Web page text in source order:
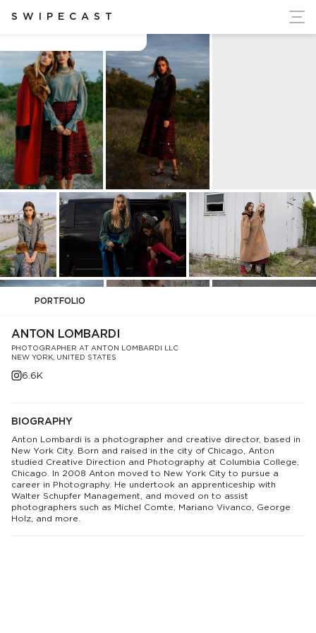
SWIPECAST
Ukraine's Independence
PORTFOLIO
ANTON LOMBARDI
PHOTOGRAPHER AT ANTON LOMBARDI LLC
NEW YORK, UNITED STATES
6.6K
BIOGRAPHY
Anton Lombardi is a photographer and creative director, based in
New York City. Born and raised in the city of Chicago, Anton
studied Creative Direction and Photography at Columbia College,
Chicago. In 2008 Anton moved to New York City to pursue a
career in Photography. He undertook an apprenticeship with
Walter Schupfer Management, and moved on to assist
photographers such as Michel Comte, Mariano Vivanco, George
Holz, and more.